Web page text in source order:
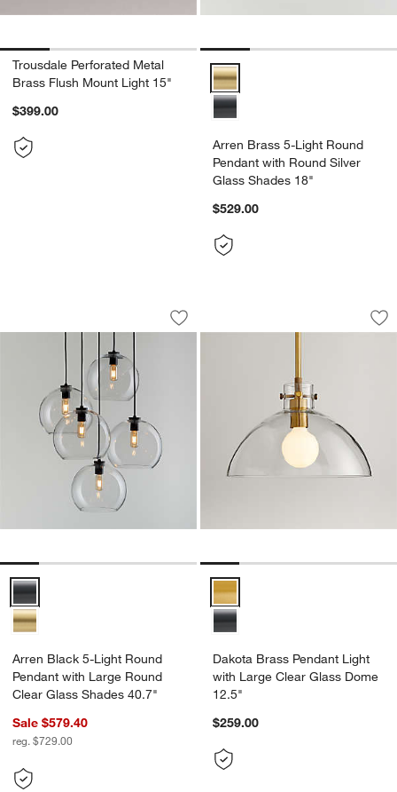
Trousdale Perforated Metal
Brass Flush Mount Light 15"
$399.00
Arren Brass 5-Light Round
Arren Brass 5-Light Round
Pendant with Round Silver
Glass Shades 18"
$529.00
Arren Black 5-Light Round Pendant
Carousel showing item 1 through 1 of 5
Save to Favorites
Arren Black 5-Light Round Pendant
Arren Black 5-Light Round Pendant with Large Round Clear Glass
Arren Black 5-Light Round
Pendant with Large Round
Clear Glass Shades 40.7"
Sale $579.40
reg. $729.00
Dakota Brass
Carousel showing item 1 through
Dakota Brass Pendant Light
with Large Clear Glass Dome
12.5"
$259.00